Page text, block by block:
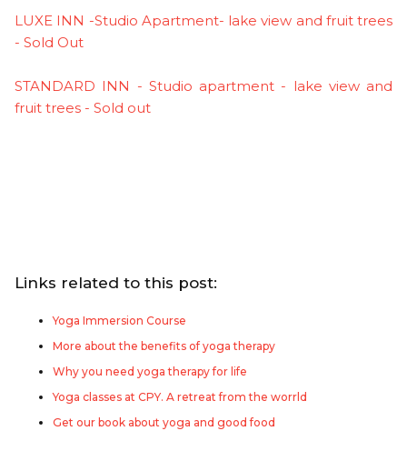
LUXE INN -Studio Apartment- lake view and fruit trees
- Sold Out
STANDARD INN - Studio apartment - lake view and
fruit trees - Sold out
Links related to this post:
Yoga Immersion Course
More about the benefits of yoga therapy
Why you need yoga therapy for life
Yoga classes at CPY. A retreat from the worrld
Get our book about yoga and good food